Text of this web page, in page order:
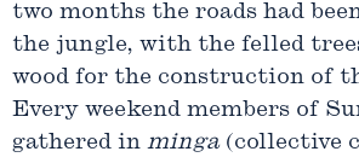
two months the roads had
the jungle, with the felled
wood for the construction of
Every weekend members of
gathered in minga(collective